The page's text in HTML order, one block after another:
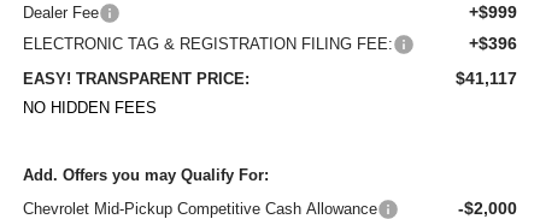
Dealer Fee +$999
ELECTRONIC TAG & REGISTRATION FILING FEE: +$396
EASY! TRANSPARENT PRICE: $41,117
NO HIDDEN FEES
Add. Offers you may Qualify For:
Chevrolet Mid-Pickup Competitive Cash Allowance
-$2,000